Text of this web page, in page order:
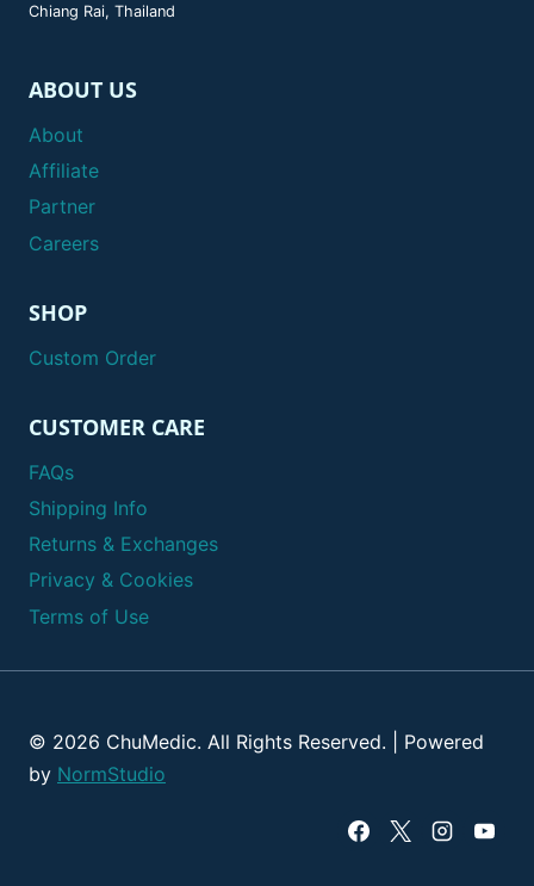
Chiang Rai, Thailand
ABOUT US
About
Affiliate
Partner
Careers
SHOP
Custom Order
CUSTOMER CARE
FAQs
Shipping Info
Returns & Exchanges
Privacy & Cookies
Terms of Use
© 2026 ChuMedic. All Rights Reserved. | Powered
by NormStudio